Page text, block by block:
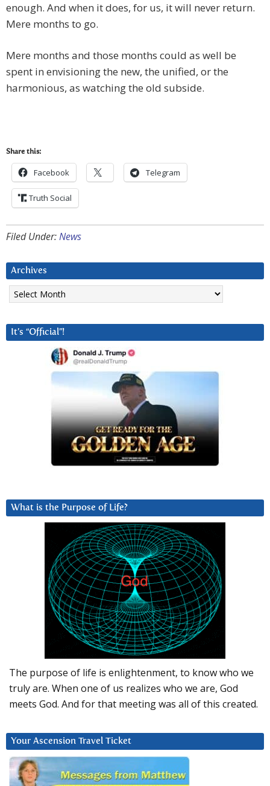
enough. And when it does, for us, it will never return.
Mere months to go.
Mere months and those months could as well be
spent in envisioning the new, the unified, or the
harmonious, as watching the old subside.
Share this:
Facebook Telegram
Truth Social
Filed Under:News
Archives
Archives
It’s “Official”!
What is the Purpose of Life?
The purpose of life is enlightenment, to know who we
truly are. When one of us realizes who we are, God
meets God. And for that meeting was all of this created.
Your Ascension Travel Ticket